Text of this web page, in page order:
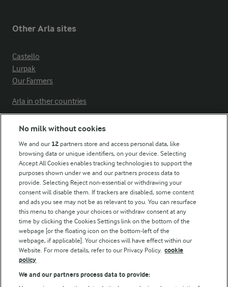
Other Arla sites
Castello
Lurpak
Our Farmers
Arla in other countries
Modern Slavery Act Transparency Statement
Arla Foods UK Tax Strategy
Follow Us
No milk without cookies
We and our 12 partners store and access personal data, like
browsing data or unique identifiers, on your device. Selecting
Accept All Cookies enables tracking technologies to support the
purposes shown under we and our partners process data to
provide. Selecting Reject non-essential or withdrawing your
consent will disable them. If trackers are disabled, some content
and ads you see may not be as relevant to you. You can resurface
this menu to change your choices or withdraw consent at any
time by clicking the Cookies Settings link on the bottom of the
webpage [or the floating icon on the bottom-left of the
webpage, if applicable]. Your choices will have effect within our
Website. For more details, refer to our Privacy Policy. cookie
policy
We and our partners process data to provide: